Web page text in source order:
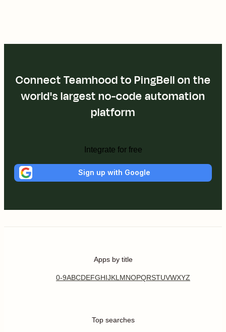
Connect Teamhood to PingBell on the
world's largest no-code automation
platform
Integrate for free
Sign up with Google
Apps by title
0-9ABCDEFGHIJKL MNOPQRSTUVWXYZ
Top searches